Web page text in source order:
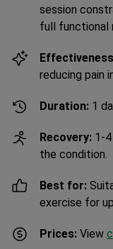
session
full functional
reducing pain
Duration: 1
Recovery: 1-
the condition.
Best for:
exercise for
Prices: View